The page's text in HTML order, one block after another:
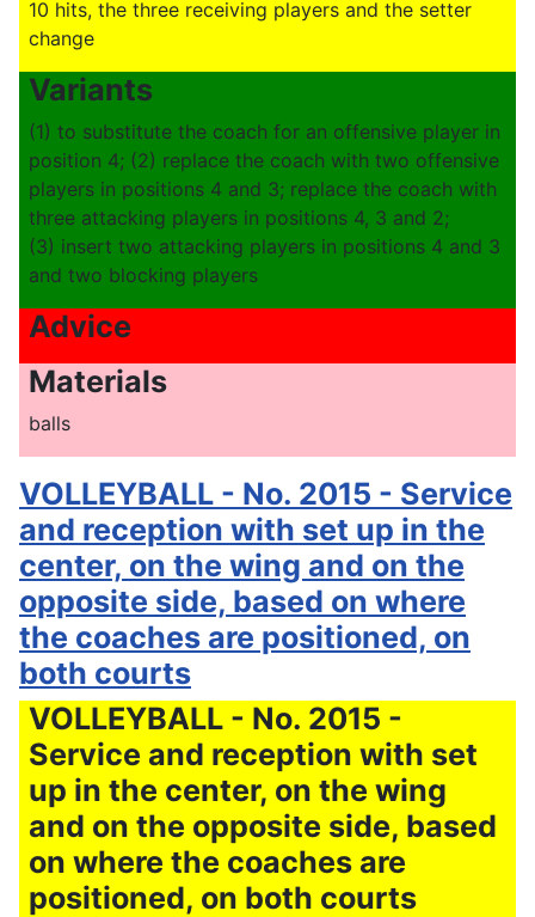
10 hits, the three receiving players and the setter
change
Variants
(1) to substitute the coach for an offensive player in
position 4; (2) replace the coach with two offensive
players in positions 4 and 3; replace the coach with
three attacking players in positions 4, 3 and 2;
(3) insert two attacking players in positions 4 and 3
and two blocking players
Advice
Materials
balls
VOLLEYBALL - No. 2015 - Service
and reception with set up in the
center, on the wing and on the
opposite side, based on where
the coaches are positioned, on
both courts
VOLLEYBALL - No. 2015 -
Service and reception with set
up in the center, on the wing
and on the opposite side, based
on where the coaches are
positioned, on both courts